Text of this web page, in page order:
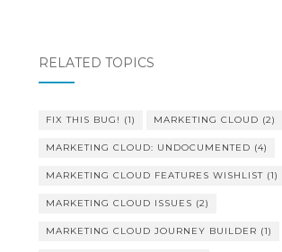
RELATED TOPICS
FIX THIS BUG! (1) MARKETING CLOUD (2)
MARKETING CLOUD: UNDOCUMENTED (4)
MARKETING CLOUD FEATURES WISHLIST(1)
MARKETING CLOUD ISSUES (2)
MARKETING CLOUD JOURNEY BUILDER (1)